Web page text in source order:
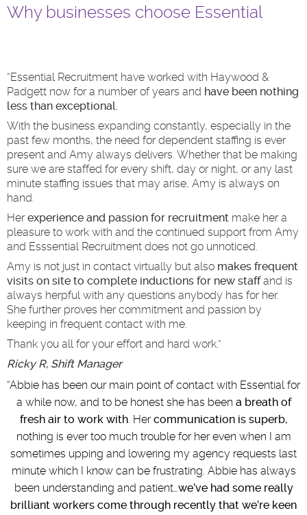
Why businesses choose Essential
“Essential Recruitment have worked with Haywood &
Padgett now for a number of years and have been nothing
less than exceptional.
With the business expanding constantly, especially in the
past few months, the need for dependent staffing is ever
present and Amy always delivers. Whether that be making
sure we are staffed for every shift, day or night, or any last
minute staffing issues that may arise, Amy is always on
hand.
Herexperience and passion for recruitment make her a
pleasure to work with and the continued support from Amy
and Esssential Recruitment does not go unnoticed.
Amy is not just in contact virtually but also makes frequent
visits on site to complete inductions for new staffand is
always herpful with any questions anybody has for her.
She further proves her commitment and passion by
keeping in frequent contact with me.
Thank you all for your effort and hard work.”
Ricky R, Shift Manager
“Abbie has been our main point of contact with Essential for
a while now, and to be honest she has been a breath of
fresh air to work with. Hercommunication is superb,
nothing is ever too much trouble for her even when I am
sometimes upping and lowering my agency requests last
minute which I know can be frustrating. Abbie has always
been understanding and patient…we’ve had some really
brilliant workers come through recently that we’re keen